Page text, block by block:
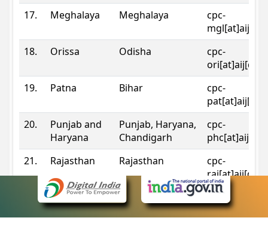
17.
Meghalaya Meghalaya
cpc-
18.
Orissa Odisha
cpc-
19.
Patna Bihar
cpc-
20.
Punjab and
Haryana
Punjab, Haryana,
Chandigarh
cpc-
21.
Rajasthan Rajasthan
cpc-
Sikkim Sikkim
cpc-